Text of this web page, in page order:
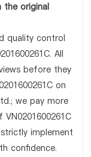
the original
quality control
All
before they
on
we pay more
implement
confidence.